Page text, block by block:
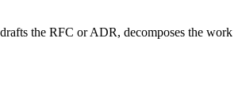
the RFC or ADR, decomposes the work